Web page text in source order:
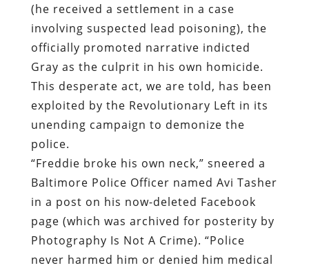
(he received a settlement in a case
involving suspected lead poisoning), the
officially promoted narrative indicted
Gray as the culprit in his own homicide.
This desperate act, we are told, has been
exploited by the Revolutionary Left in its
unending campaign to demonize the
police.
“Freddie broke his own neck,” sneered a
Baltimore Police Officer named Avi Tasher
in a post on his now-deleted Facebook
page (which was archived for posterity by
Photography Is Not A Crime). “Police
never harmed him or denied him medical